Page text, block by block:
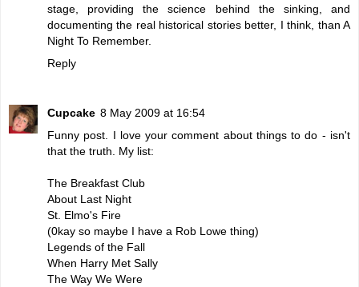
stage, providing the science behind the sinking, and
documenting the real historical stories better, I think, than A
Night To Remember.
Reply
Cupcake 8 May 2009 at 16:54
Funny post. I love your comment about things to do - isn't
that the truth. My list:
The Breakfast Club
About Last Night
St. Elmo's Fire
(0kay so maybe I have a Rob Lowe thing)
Legends of the Fall
When Harry Met Sally
The Way We Were